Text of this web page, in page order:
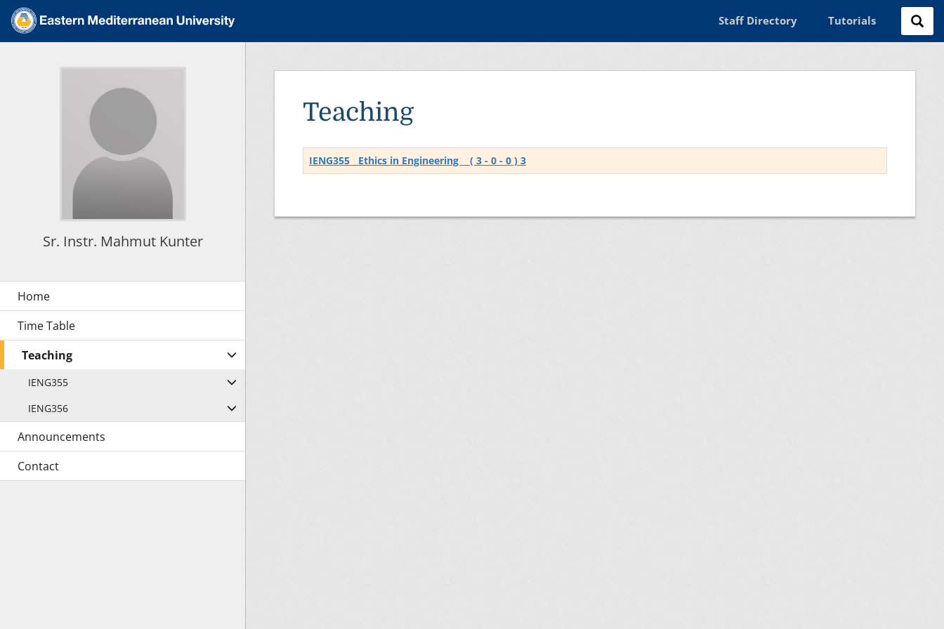
Staff Directory Tutorials
Teaching
IENG355 Ethics in Engineering ( 3 - 0 - 0 ) 3
Sr. Instr. Mahmut Kunter
Time Table
Teaching
IENG355
IENG356
Announcements
Contact